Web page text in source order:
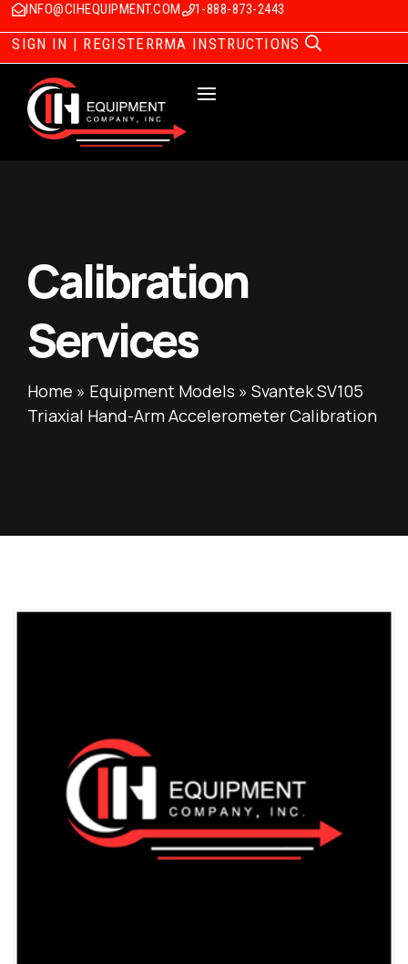
INFO@CIHEQUIPMENT.COM 1-888-873-2443
SIGN IN | REGISTERRMA INSTRUCTIONS
Calibration
Services
Home » Equipment Models » Svantek SV105
Triaxial Hand-Arm Accelerometer Calibration